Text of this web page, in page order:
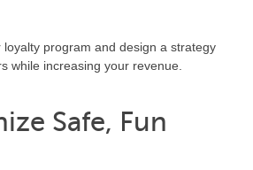
program and design a strategy
while increasing your revenue.
Safe, Fun